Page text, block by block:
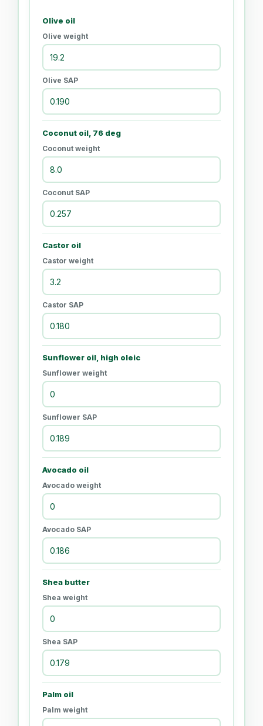
Olive oil
Olive weight
Olive SAP
Coconut oil, 76 deg
Coconut weight
Coconut SAP
Castor oil
Castor weight
Castor SAP
Sunflower oil, high oleic
Sunflower weight
Sunflower SAP
Avocado oil
Avocado weight
Avocado SAP
Shea butter
Shea weight
Shea SAP
Palm oil
Palm weight